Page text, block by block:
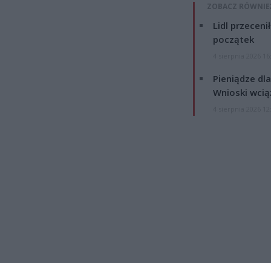
ZOBACZ
Lidl
początek
Pieniądze
Wnioski